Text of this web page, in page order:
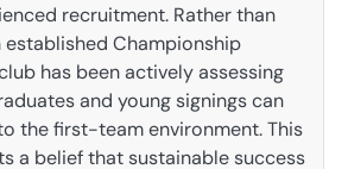
recruitment. Rather than
Championship
has been actively assessing
and young signings can
the first-team environment. This
a belief that sustainable success